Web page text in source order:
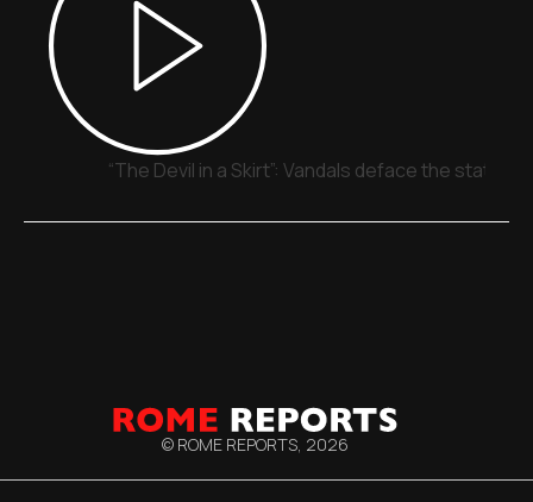
“The Devil in a Skirt”: Vandals deface the statue
© ROME REPORTS, 2026